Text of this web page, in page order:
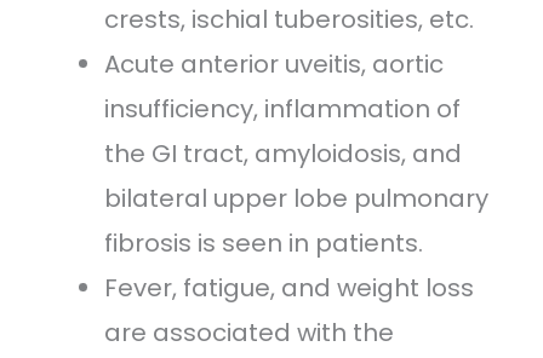
crests, ischial tuberosities, etc.
Acute anterior uveitis, aortic
insufficiency, inflammation of
the GI tract, amyloidosis, and
bilateral upper lobe pulmonary
fibrosis is seen in patients.
Fever, fatigue, and weight loss
are associated with the